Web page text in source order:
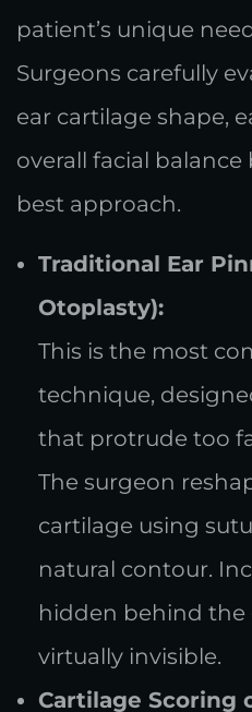
patient’s unique
Surgeons carefully
ear cartilage shape,
overall facial
best approach.
Traditional Ear
Otoplasty):
This is the most
technique,
that protrude too
The surgeon
cartilage using
natural contour.
hidden behind the
virtually invisible.
Cartilage Scoring